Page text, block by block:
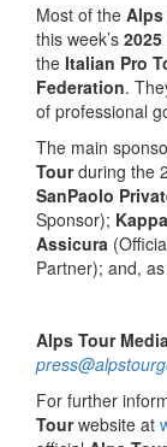
Most of the Alps
this week’s
the Italian Pro
Federation.
of professional
The main
Tourduring the
SanPaolo
Sponsor); Kappa
Assicura
Partner); and,
Alps Tour
For further
Tourwebsite at